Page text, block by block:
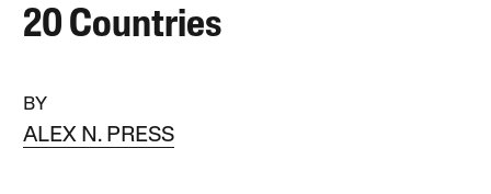
20 Countries
BY
ALEX N. PRESS